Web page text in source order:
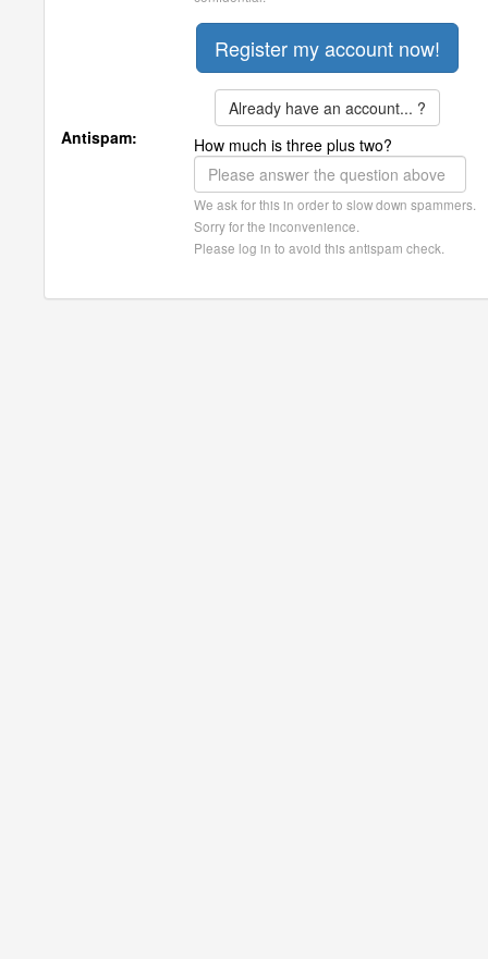
Already have an account... ?
Antispam:
How much is three plus two?
We ask for this in order to slow down spammers.
Sorry for the inconvenience.
Please log in to avoid this antispam check.